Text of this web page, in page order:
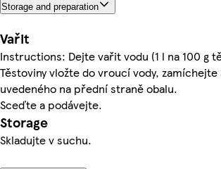
Storage and preparation
Vařit
Instructions: Dejte vařit vodu (1 l na 100 g
Těstoviny vložte do vroucí vody,
uvedeného na přední straně obalu.
Sceďte a podávejte.
Storage
Skladujte v suchu.